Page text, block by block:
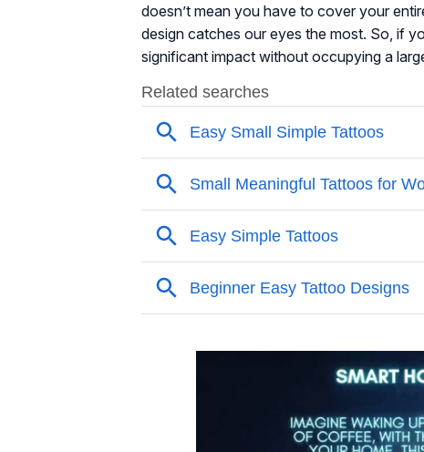
doesn’t mean you have to cover your
design catches our eyes the most. So, if
significant impact without occupying a